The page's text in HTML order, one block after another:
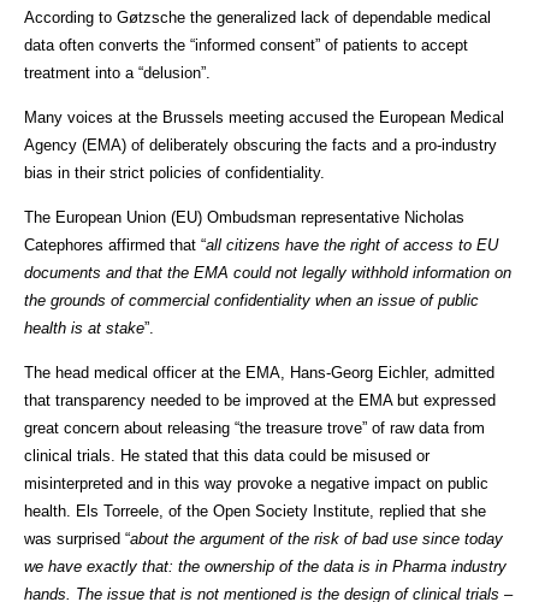
According to Gøtzsche the generalized lack of dependable medical
data often converts the “informed consent” of patients to accept
treatment into a “delusion”.
Many voices at the Brussels meeting accused the European Medical
Agency (EMA) of deliberately obscuring the facts and a pro-industry
bias in their strict policies of confidentiality.
The European Union (EU) Ombudsman representative Nicholas
Catephores affirmed that “all citizens have the right of access to EU
documents and that the EMA could not legally withhold information on
the grounds of commercial confidentiality when an issue of public
health is at stake”.
The head medical officer at the EMA, Hans-Georg Eichler, admitted
that transparency needed to be improved at the EMA but expressed
great concern about releasing “the treasure trove” of raw data from
clinical trials. He stated that this data could be misused or
misinterpreted and in this way provoke a negative impact on public
health. Els Torreele, of the Open Society Institute, replied that she
was surprised “about the argument of the risk of bad use since today
we have exactly that: the ownership of the data is in Pharma industry
hands. The issue that is not mentioned is the design of clinical trials –